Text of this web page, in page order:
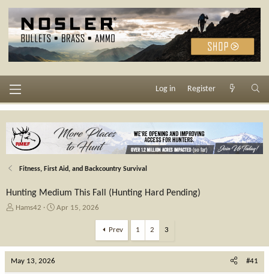
Log in Register
Fitness, First Aid, and Backcountry Survival
Hunting Medium This Fall (Hunting Hard Pending)
T
a
d
s
Hams42
S
t
a
Apr 15, 2026
Prev 1 2 3
May 13, 2026 #41